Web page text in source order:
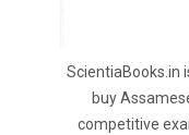
ScientiaBooks.in
buy
competitive